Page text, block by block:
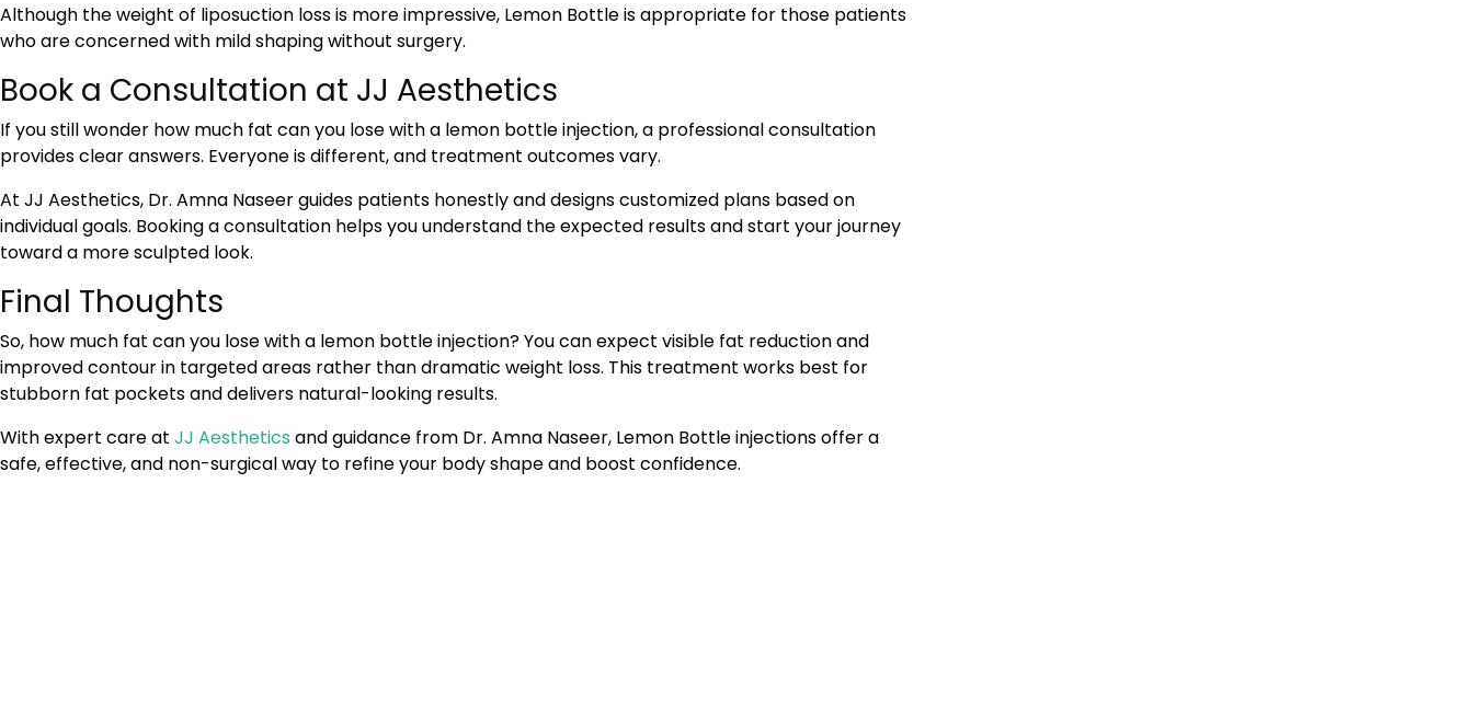
Although the weight of liposuction loss is more impressive, Lemon Bottle is appropriate for those patients
who are concerned with mild shaping without surgery.
Book a Consultation at JJ Aesthetics
If you still wonder how much fat can you lose with a lemon bottle injection, a professional consultation
provides clear answers. Everyone is different, and treatment outcomes vary.
At JJ Aesthetics, Dr. Amna Naseer guides patients honestly and designs customized plans based on
individual goals. Booking a consultation helps you understand the expected results and start your journey
toward a more sculpted look.
Final Thoughts
So, how much fat can you lose with a lemon bottle injection? You can expect visible fat reduction and
improved contour in targeted areas rather than dramatic weight loss. This treatment works best for
stubborn fat pockets and delivers natural-looking results.
With expert care at JJ Aesthetics and guidance from Dr. Amna Naseer, Lemon Bottle injections offer a
safe, effective, and non-surgical way to refine your body shape and boost confidence.